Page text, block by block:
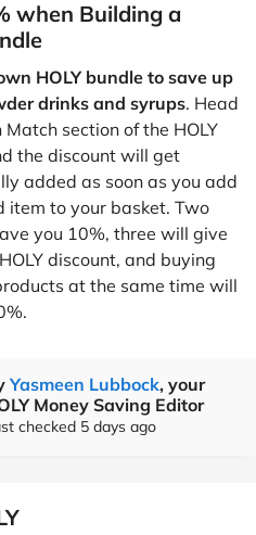
when Building a
HOLY bundle to save up
drinks and syrups. Head
section of the HOLY
the discount will get
added as soon as you add
item to your basket. Two
you 10%, three will give
discount, and buying
at the same time will
Yasmeen Lubbock, your
Money Saving Editor
checked 5 days ago